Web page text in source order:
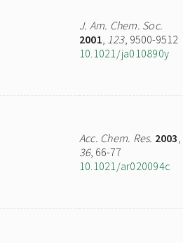
J. Am. Chem. Soc.
2001, 123, 9500-9512
10.1021/ja010890y
Acc. Chem. Res. 2003,
36, 66-77
10.1021/ar020094c